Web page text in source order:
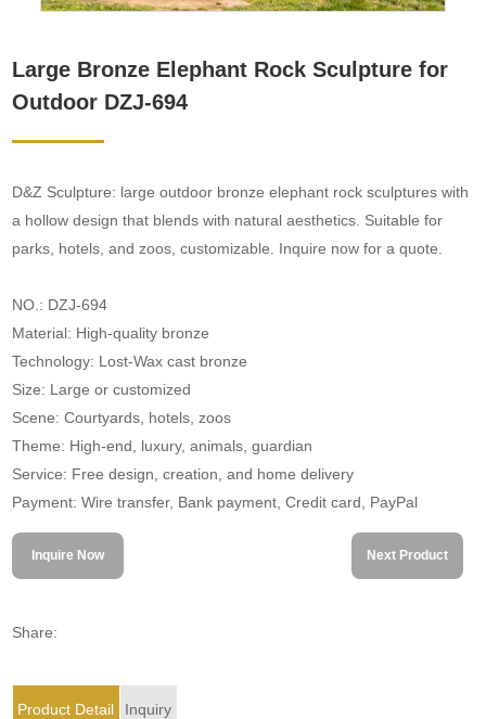
Large Bronze Elephant Rock Sculpture for
Outdoor DZJ-694
D&Z Sculpture: large outdoor bronze elephant rock sculptures with
a hollow design that blends with natural aesthetics. Suitable for
parks, hotels, and zoos, customizable. Inquire now for a quote.
NO.: DZJ-694
Material: High-quality bronze
Technology: Lost-Wax cast bronze
Size: Large or customized
Scene: Courtyards, hotels, zoos
Theme: High-end, luxury, animals, guardian
Service: Free design, creation, and home delivery
Payment: Wire transfer, Bank payment, Credit card, PayPal
Inquire Now Next Product
Share:
Product Detail Inquiry